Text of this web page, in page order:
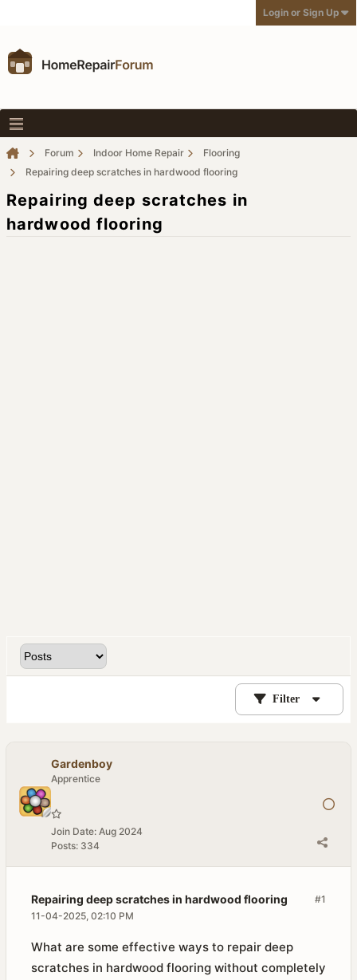
Login or Sign Up
Forum Indoor Home Repair
Flooring
Repairing deep scratches in hardwood flooring
Repairing deep scratches in
hardwood flooring
Filter
Gardenboy
Apprentice
Join Date: Aug 2024
Posts: 334
#1
Repairing deep scratches in hardwood flooring
11-04-2025, 02:10 PM
What are some effective ways to repair deep
scratches in hardwood flooring without completely